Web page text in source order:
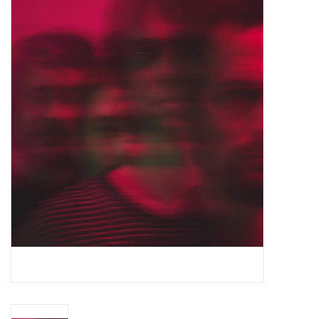
Top Picks of 2025
Essential Grooves
Jazz Reissues
Gift cards